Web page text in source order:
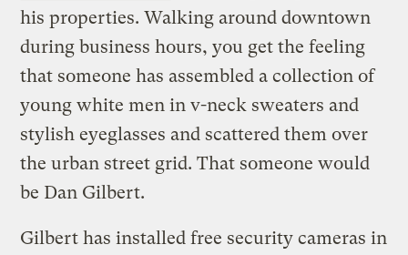
his properties. Walking around downtown
during business hours, you get the feeling
that someone has assembled a collection of
young white men in v-neck sweaters and
stylish eyeglasses and scattered them over
the urban street grid. That someone would
be Dan Gilbert.
Gilbert has installed free security cameras in